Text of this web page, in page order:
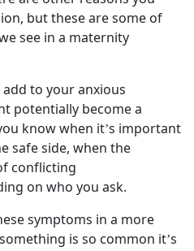
but these are some of
see in a maternity
to your anxious
potentially become a
know when it’s important
safe side, when the
conflicting
on who you ask.
symptoms in a more
is so common it’s